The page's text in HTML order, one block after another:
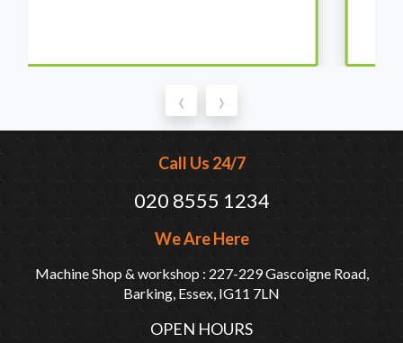
‹ ›
Call Us 24/7
020 8555 1234
We Are Here
Machine Shop & workshop : 227-229 Gascoigne Road,
Barking, Essex, IG11 7LN
OPEN HOURS